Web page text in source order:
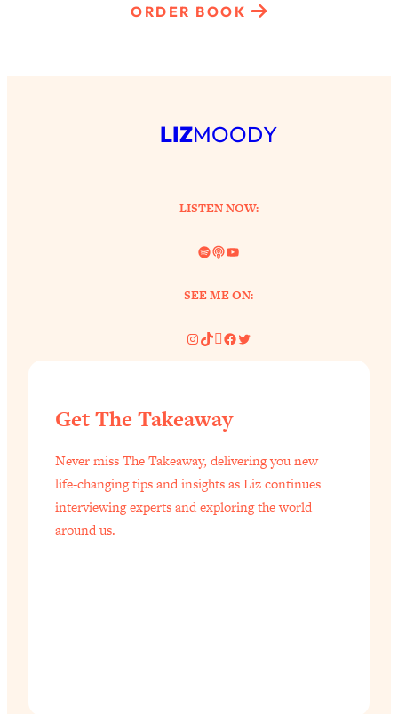
ORDER BOOK
LIZMOODY
LISTEN NOW:
Spotify
LinkYouTube
SEE ME ON:
Instagram
TikTok
Pinterest
Facebook
Twitter
Get The Takeaway
Never miss The Takeaway, delivering you new
life-changing tips and insights as Liz continues
interviewing experts and exploring the world
around us.